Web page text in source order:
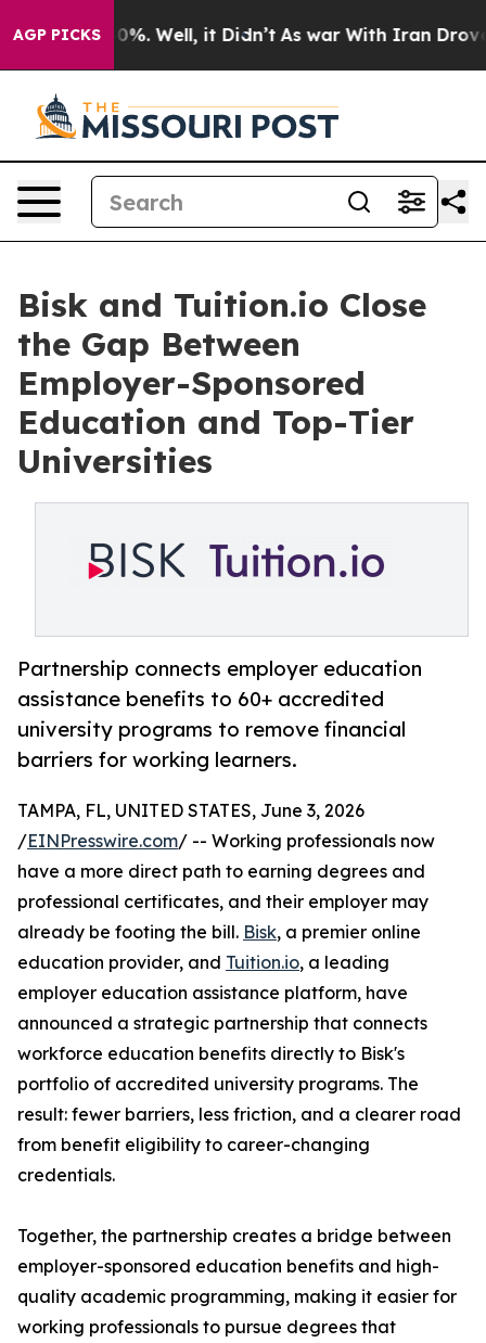
AGP PICKS40%. Well, it Didn’t As war With Iran Drove oil
Bisk and Tuition.io Close
the Gap Between
Employer-Sponsored
Education and Top-Tier
Universities
Partnership connects employer education
assistance benefits to 60+ accredited
university programs to remove financial
barriers for working learners.
TAMPA, FL, UNITED STATES, June 3, 2026
/EINPresswire.com/ -- Working professionals now
have a more direct path to earning degrees and
professional certificates, and their employer may
already be footing the bill. Bisk, a premier online
education provider, and Tuition.io, a leading
employer education assistance platform, have
announced a strategic partnership that connects
workforce education benefits directly to Bisk's
portfolio of accredited university programs. The
result: fewer barriers, less friction, and a clearer road
from benefit eligibility to career-changing
credentials.
Together, the partnership creates a bridge between
employer-sponsored education benefits and high-
quality academic programming, making it easier for
working professionals to pursue degrees that